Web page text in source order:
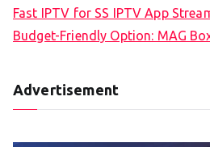
Fast IPTV for SS IPTV App
Budget-Friendly Option: MAG
Advertisement